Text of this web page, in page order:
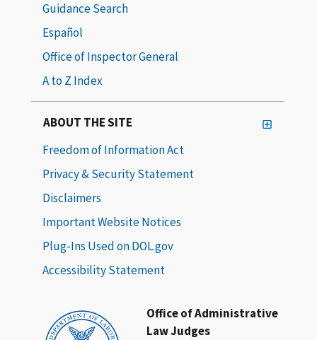
Office of Administrative
Law Judges
Guidance Search
Español
Office of Inspector General
A to Z Index
ABOUT THE SITE
Freedom of Information Act
Privacy & Security Statement
Disclaimers
Important Website Notices
Plug-Ins Used on DOL.gov
Accessibility Statement